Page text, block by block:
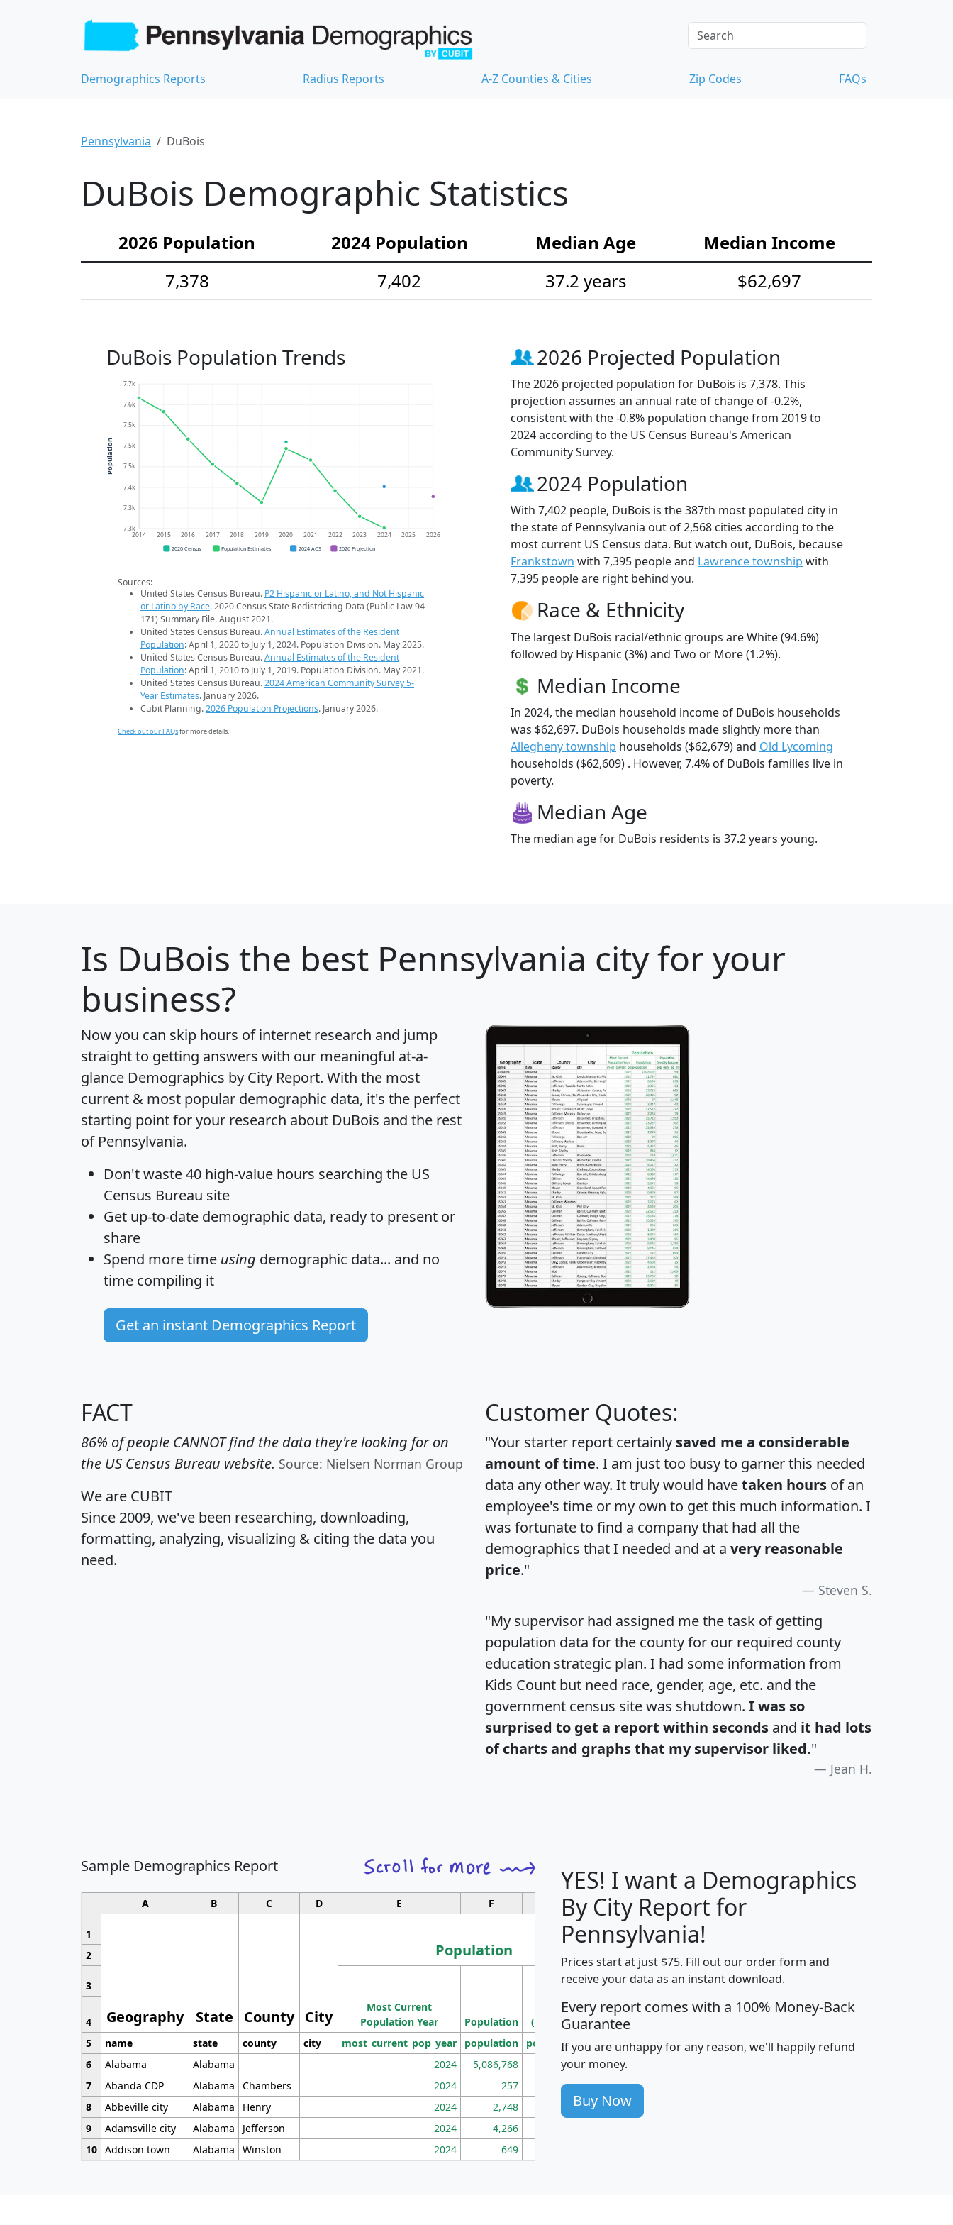
Demographics Reports Radius Reports A-Z Counties & Cities Zip Codes FAQs
Pennsylvania DuBois
DuBois Demographic Statistics
2026 Population 2024 Population Median Age
Median Income
7,378
7,402 37.2 years $62,697
DuBois Population Trends
7.3k
7.3k
7.4k
7.5k
7.5k
7.5k
7.6k
7.7k
2014 2015 2016 2017 2018 2019 2020 2021 2022 2023 2024 2025 2026
Population
2020 Census Population Estimates 2024 ACS 2026 Projection
Sources:
United States Census Bureau. P2 Hispanic or Latino, and Not Hispanic
or Latino by Race. 2020 Census State Redistricting Data (Public Law 94-
171) Summary File. August 2021.
United States Census Bureau.Annual Estimates of the Resident
Population: April 1, 2020 to July 1, 2024. Population Division. May 2025.
United States Census Bureau.Annual Estimates of the Resident
Population: April 1, 2010 to July 1, 2019. Population Division. May 2021.
United States Census Bureau.2024 American Community Survey 5-
Year Estimates. January 2026.
Cubit Planning.2026 Population Projections. January 2026.
Check out our FAQsfor more details.
2026 Projected Population
The 2026 projected population for DuBois is 7,378. This
projection assumes an annual rate of change of -0.2%,
consistent with the -0.8% population change from 2019 to
2024 according to the US Census Bureau's American
Community Survey.
2024 Population
With 7,402 people, DuBois is the 387th most populated city in
the state of Pennsylvania out of 2,568 cities according to the
most current US Census data. But watch out, DuBois, because
Frankstown with 7,395 people and Lawrence township with
7,395 people are right behind you.
Race & Ethnicity
The largest DuBois racial/ethnic groups are White (94.6%)
followed by Hispanic (3%) and Two or More (1.2%).
Median Income
In 2024, the median household income of DuBois households
was $62,697. DuBois households made slightly more than
Allegheny township households ($62,679) and Old Lycoming
households ($62,609) . However, 7.4% of DuBois families live in
poverty.
Median Age
The median age for DuBois residents is 37.2 years young.
Is DuBois the best Pennsylvania city for your
business?
Now you can skip hours of internet research and jump
straight to getting answers with our meaningful at-a-
glance Demographics by City Report. With the most
current & most popular demographic data, it's the perfect
starting point for your research about DuBois and the rest
of Pennsylvania.
Don't waste 40 high-value hours searching the US
Census Bureau site
Get up-to-date demographic data, ready to present or
share
Spend more time using demographic data... and no
time compiling it
Get an instant Demographics Report
FACT
86% of people CANNOT find the data they're looking for on
the US Census Bureau website. Source: Nielsen Norman Group
We are CUBIT
Since 2009, we've been researching, downloading,
formatting, analyzing, visualizing & citing the data you
need.
Customer Quotes:
"Your starter report certainly saved me a considerable
amount of time. I am just too busy to garner this needed
data any other way. It truly would havetaken hours of an
employee's time or my own to get this much information. I
was fortunate to find a company that had all the
demographics that I needed and at a very reasonable
price."
Steven S.
"My supervisor had assigned me the task of getting
population data for the county for our required county
education strategic plan. I had some information from
Kids Count but need race, gender, age, etc. and the
government census site was shutdown. I was so
surprised to get a report within seconds and it had lots
of charts and graphs that my supervisor liked."
Jean H.
Sample Demographics Report
A B C D E F G H I
1
Geography State County City
Population
Median
Income
Average
Income
2
3
Most Current
Population Year
Population
Density
(square miles)
4
5
name state county city most_current_pop_year population pop_dens_sq_mi mhhi avghhi hhi_total_hh hhi_hh_w_lt_25k
6
Alabama Alabama 2024 5,086,768 100
7
Abanda CDP Alabama Chambers 2024 257 86
8
Abbeville city Alabama Henry 2024 2,748 177
9
Adamsville city Alabama Jefferson 2024 4,266
10 Addison town Alabama Winston 2024 649
YES! I want a Demographics
By City Report for
Pennsylvania!
Prices start at just $75. Fill out our order form and
receive your data as an instant download.
Every report comes with a 100% Money-Back
Guarantee
If you are unhappy for any reason, we'll happily refund
your money.
Buy Now